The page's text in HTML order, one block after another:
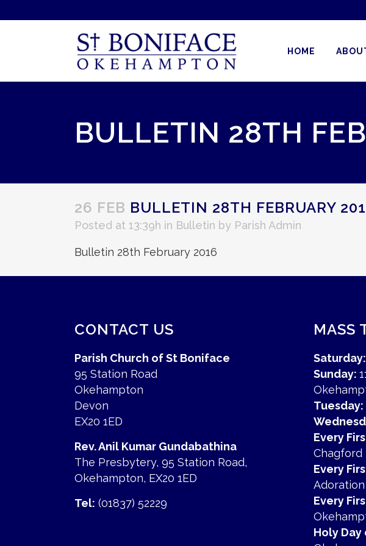
HOME
BULLETIN 28TH
26 FEB BULLETIN 28TH FEBRUARY
Posted at 13:39h in Bulletin by Parish Admin
Bulletin 28th February 2016
CONTACT US
Parish Church of St Boniface
95 Station Road
Okehampton
Devon
EX20 1ED
Rev. Anil Kumar Gundabathina
The Presbytery, 95 Station Road,
Okehampton, EX20 1ED
Tel: (01837) 52229
MASS
Saturday:
Sunday:
Tuesday:
Every
Chagford
Every
Adoration
Every
Holy